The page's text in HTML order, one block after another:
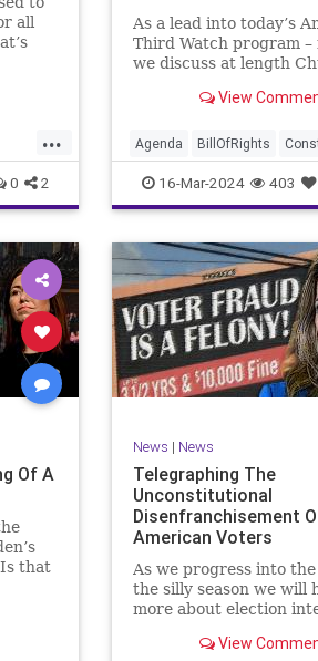
all
...
0 2
As a lead into today’s
Third Watch program –
we discuss at length
throated endorsement
nation’s election,
things – I wanted to
View
Agenda BillOfRights
Democrats Election
FreeSpeech GenZ
Marxism Millenials News
Nullification Politics
RitaPanahi SkyNews
UndergroundUSA USA
16-Mar-2024 403
Of A
that
News | News
Telegraphing The
Unconstitutional
Disenfranchisement
American Voters
As we progress into
the silly season we will
more about election
fraud, and we’ll we
View